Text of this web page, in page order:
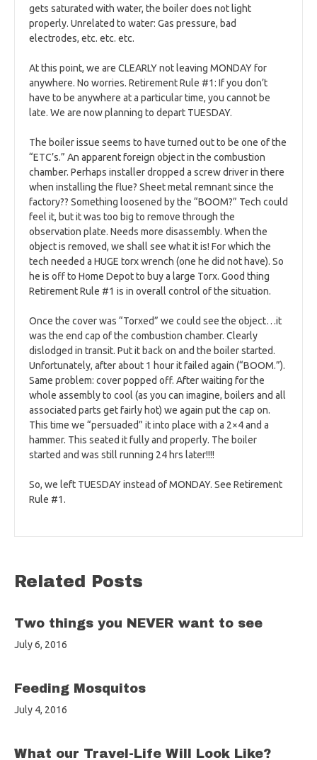
gets saturated with water, the boiler does not light
properly. Unrelated to water: Gas pressure, bad
electrodes, etc. etc. etc.
At this point, we are CLEARLY not leaving MONDAY for
anywhere. No worries. Retirement Rule #1: If you don’t
have to be anywhere at a particular time, you cannot be
late. We are now planning to depart TUESDAY.
The boiler issue seems to have turned out to be one of the
“ETC’s.” An apparent foreign object in the combustion
chamber. Perhaps installer dropped a screw driver in there
when installing the flue? Sheet metal remnant since the
factory?? Something loosened by the “BOOM?” Tech could
feel it, but it was too big to remove through the
observation plate. Needs more disassembly. When the
object is removed, we shall see what it is! For which the
tech needed a HUGE torx wrench (one he did not have). So
he is off to Home Depot to buy a large Torx. Good thing
Retirement Rule #1 is in overall control of the situation.
Once the cover was “Torxed” we could see the object…it
was the end cap of the combustion chamber. Clearly
dislodged in transit. Put it back on and the boiler started.
Unfortunately, after about 1 hour it failed again (“BOOM.”).
Same problem: cover popped off. After waiting for the
whole assembly to cool (as you can imagine, boilers and all
associated parts get fairly hot) we again put the cap on.
This time we “persuaded” it into place with a 2×4 and a
hammer. This seated it fully and properly. The boiler
started and was still running 24 hrs later!!!!
So, we left TUESDAY instead of MONDAY. See Retirement
Rule #1.
Related Posts
Two things you NEVER want to see
July 6, 2016
Feeding Mosquitos
July 4, 2016
What our Travel-Life Will Look Like?